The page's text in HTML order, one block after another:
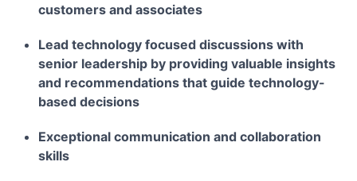
customers and associates
Lead technology focused discussions with
senior leadership by providing valuable insights
and recommendations that guide technology-
based decisions
Exceptional communication and collaboration
skills